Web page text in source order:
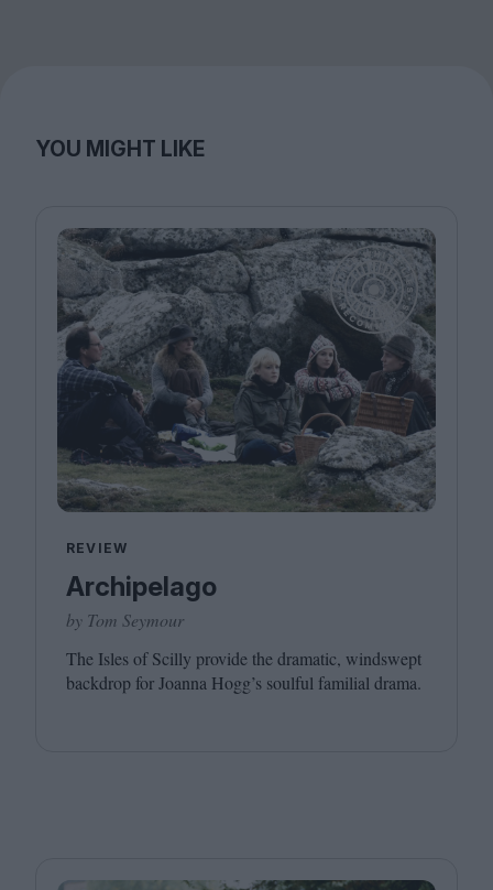
YOU MIGHT LIKE
REVIEW
Archipelago
by Tom Seymour
The Isles of Scilly provide the dramatic, windswept
backdrop for Joanna Hogg’s soulful familial drama.